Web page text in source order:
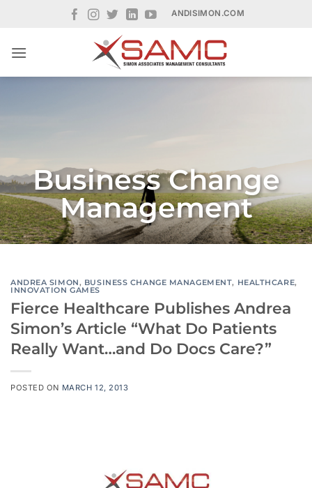
ANDISIMON.COM
Business Change
Management
ANDREA SIMON, BUSINESS CHANGE MANAGEMENT, HEALTHCARE,
INNOVATION GAMES
Fierce Healthcare Publishes Andrea
Simon’s Article “What Do Patients
Really Want…and Do Docs Care?”
POSTED ON MARCH 12, 2013